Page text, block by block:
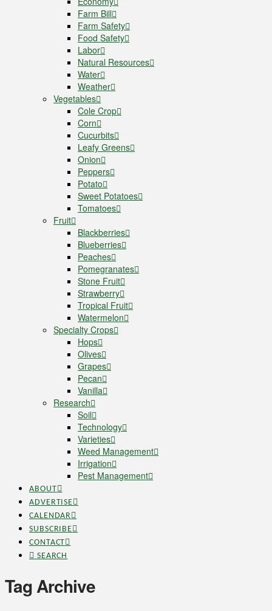
Farm Bill
Farm Safety
Food Safety
Labor
Natural Resources
Water
Weather
Vegetables
Cole Crop
Corn
Cucurbits
Leafy Greens
Onion
Peppers
Potato
Sweet Potatoes
Tomatoes
Fruit
Blackberries
Blueberries
Peaches
Pomegranates
Stone Fruit
Strawberry
Tropical Fruit
Watermelon
Specialty Crops
Hops
Olives
Grapes
Pecan
Vanilla
Research
Soil
Technology
Varieties
Weed Management
Irrigation
Pest Management
ABOUT
ADVERTISE
CALENDAR
SUBSCRIBE
CONTACT
SEARCH
Tag Archive